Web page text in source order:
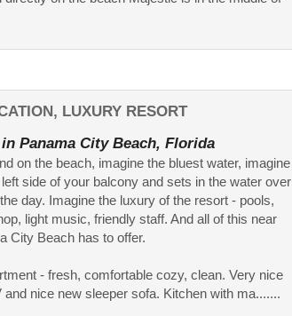
LUXURY RESORT
Panama City Beach, Florida
on the beach, imagine the bluest water, imagine
side of your balcony and sets in the water over
day. Imagine the luxury of the resort - pools,
light music, friendly staff. And all of this near
City Beach has to offer.
- fresh, comfortable cozy, clean. Very nice
and nice new sleeper sofa. Kitchen with ma.......